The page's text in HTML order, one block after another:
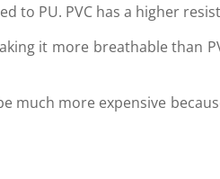
to PU. PVC has a higher
it more breathable than
much more expensive